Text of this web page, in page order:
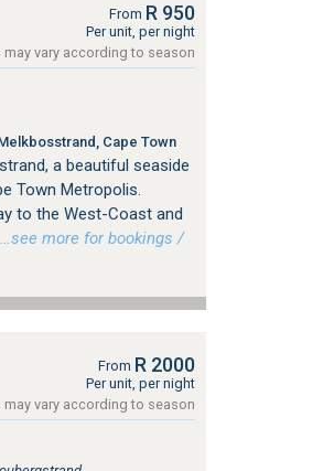
From R 950
Per unit, per night
may vary according to season
Cape Town
a beautiful seaside
Town Metropolis.
to the West-Coast and
…see more for bookings /
From R 2000
Per unit, per night
may vary according to season